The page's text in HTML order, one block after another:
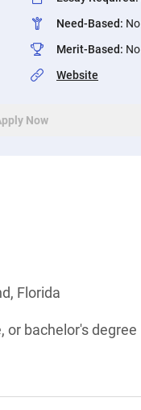
Need-Based: No
Merit-Based: No
Website
Now
Florida
or bachelor's degree